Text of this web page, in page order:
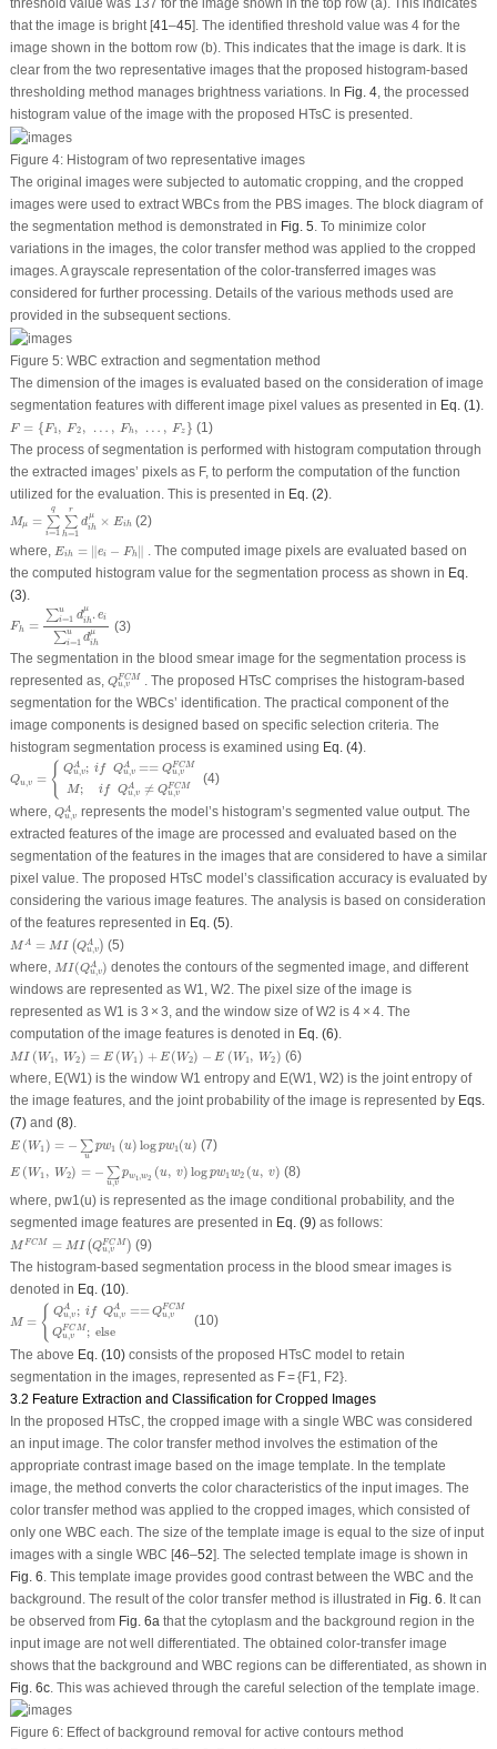
threshold value was 137 for the image shown in the top row (a). This indicates
that the image is bright [41–45]. The identified threshold value was 4 for the
image shown in the bottom row (b). This indicates that the image is dark. It is
clear from the two representative images that the proposed histogram-based
thresholding method manages brightness variations. In Fig. 4, the processed
histogram value of the image with the proposed HTsC is presented.
Figure 4:Histogram of two representative images
The original images were subjected to automatic cropping, and the cropped
images were used to extract WBCs from the PBS images. The block diagram of
the segmentation method is demonstrated in Fig. 5 . To minimize color
variations in the images, the color transfer method was applied to the cropped
images. A grayscale representation of the color-transferred images was
considered for further processing. Details of the various methods used are
provided in the subsequent sections.
Figure 5:WBC extraction and segmentation method
The dimension of the images is evaluated based on the consideration of image
segmentation features with different image pixel values as presented in Eq. (1).
F = {F 1, F2 , … , Fh, … , Fz }
F= 1 , F , … …,
(1)
The process of segmentation is performed with histogram computation through
the extracted images’ pixels as F, to perform the computation of the function
utilized for the evaluation. This is presented in Eq. (2).
Mμ =
q
∑
i=1
r
∑
h=1
d
μ
ih × Eih
= q∑
(2)
where,
Eih = ∥ei − Fh∥
Ei ei ‖
. The computed image pixels are evaluated based on
the computed histogram value for the segmentation process as shown in Eq.
(3).
Fh =
∑u
i=1 d
μ
ih . ei
∑u
i=1 d
μ
ih
F h i=1u hμ
(3)
The segmentation in the blood smear image for the segmentation process is
represented as, QFCM
u,v
u,vF CM
. The proposed HTsC comprises the histogram-based
segmentation for the WBCs’ identification. The practical component of the
image components is designed based on specific selection criteria. The
histogram segmentation process is examined using Eq. (4).
Qu v = { QA
u,v; if QA
u,v == QFCM
u,v
M; if QA
u,v ≠ QFCM
u,v
= Q vA ; i ,v Q u,vFC u C M
(4)
where, QA
u v
Q u
represents the model’s histogram’s segmented value output. The
extracted features of the image are processed and evaluated based on the
segmentation of the features in the images that are considered to have a similar
pixel value. The proposed HTsC model’s classification accuracy is evaluated by
considering the various image features. The analysis is based on consideration
of the features represented in Eq. (5).
M A = MI (QA
u v)
A= , A
(5)
where, MI(QA
u v)
Q ,v A denotes the contours of the segmented image, and different
windows are represented as W1, W2. The pixel size of the image is
represented as W1 is 3 × 3, and the window size ofW2 is 4 × 4. The
computation of the image features is denoted in Eq. (6).
MI (W1 , W2 ) = E (W1 ) + E(W2) − E (W1 , W2 )
MI(W1, W2) = W1)+E 2) −E( W W2)
(6)
where, E(W1)is the window W1 entropy and E(W1, W2)is the joint entropy of
the image features, and the joint probability of the image is represented by Eqs.
(7)and (8).
E (W1 ) = − ∑
u
pw1 (u) log pw1 (u)
E( W1 )= upw )logp ) (7)
E (W1 , W2) = − ∑
u,v
pw1 ,w2 (u, v) logpw1w2 (u, v)
E( W1 W2 ) u,vp 2 v )log 2 v )(8)
where, pw1(u)is represented as the image conditional probability, and the
segmented image features are presented in Eq. (9)as follows:
M FCM = MI (QFCM
u,v )
MFCM MI (Q u ,vFCM )(9)
The histogram-based segmentation process in the blood smear images is
denoted in Eq. (10).
M = { QA
u ,v ; if QA
u ,v == QFCM
u ,v
QFCM
u ,v ; else
u A vA vFC
(10)
The above Eq. (10)consists of the proposed HTsC model to retain
segmentation in the images, represented as F = {F1, F2}.
3.2 Feature Extraction and Classification for Cropped Images
In the proposed HTsC, the cropped image with a single WBC was considered
an input image. The color transfer method involves the estimation of the
appropriate contrast image based on the image template. In the template
image, the method converts the color characteristics of the input images. The
color transfer method was applied to the cropped images, which consisted of
only one WBC each. The size of the template image is equal to the size of input
images with a single WBC [46–52]. The selected template image is shown in
Fig. 6 . This template image provides good contrast between the WBC and the
background. The result of the color transfer method is illustrated in Fig. 6 . It can
be observed from Fig. 6a that the cytoplasm and the background region in the
input image are not well differentiated. The obtained color-transfer image
shows that the background and WBC regions can be differentiated, as shown in
Fig. 6c. This was achieved through the careful selection of the template image.
Figure 6:Effect of background removal for active contours method